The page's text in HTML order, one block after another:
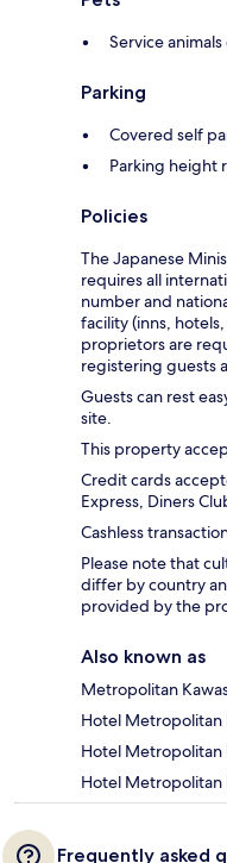
Service
Parking
Covered self
Parking height
Policies
The Japanese
requires all
number and
facility (inns,
proprietors are
registering guests
Guests can rest
site.
This property
Credit cards
Express, Diners
Cashless
Please note that
differ by country
provided by the
Also known as
Metropolitan
Hotel Metropolitan
Hotel Metropolitan
Hotel Metropolitan
Frequently asked